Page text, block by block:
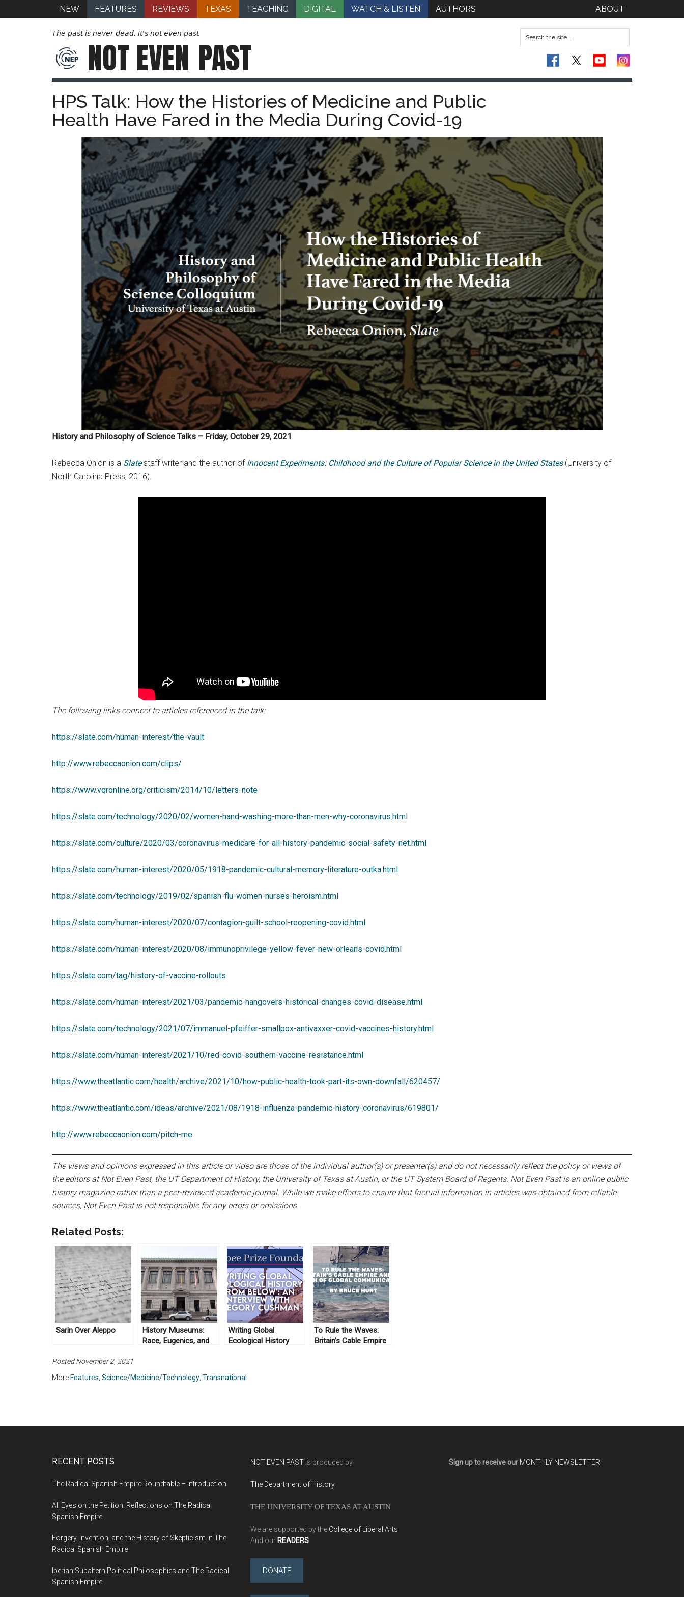
NEW FEATURES REVIEWS TEXAS TEACHING DIGITAL WATCH & LISTEN AUTHORS ABOUT
The past is never dead. It's not even past
NOT EVEN PAST
HPS Talk: How the Histories of Medicine and Public
Health Have Fared in the Media During Covid-19
History and Philosophy of Science Talks – Friday, October 29, 2021
Rebecca Onion is a Slatestaff writer and the author of Innocent Experiments: Childhood and the Culture of Popular Science in the United States(University of
North Carolina Press, 2016).
The following links connect to articles referenced in the talk:
https://slate.com/human-interest/the-vault
http://www.rebeccaonion.com/clips/
https://www.vqronline.org/criticism/2014/10/letters-note
https://slate.com/technology/2020/02/women-hand-washing-more-than-men-why-coronavirus.html
https://slate.com/culture/2020/03/coronavirus-medicare-for-all-history-pandemic-social-safety-net.html
https://slate.com/human-interest/2020/05/1918-pandemic-cultural-memory-literature-outka.html
https://slate.com/technology/2019/02/spanish-flu-women-nurses-heroism.html
https://slate.com/human-interest/2020/07/contagion-guilt-school-reopening-covid.html
https://slate.com/human-interest/2020/08/immunoprivilege-yellow-fever-new-orleans-covid.html
https://slate.com/tag/history-of-vaccine-rollouts
https://slate.com/human-interest/2021/03/pandemic-hangovers-historical-changes-covid-disease.html
https://slate.com/technology/2021/07/immanuel-pfeiffer-smallpox-antivaxxer-covid-vaccines-history.html
https://slate.com/human-interest/2021/10/red-covid-southern-vaccine-resistance.html
https://www.theatlantic.com/health/archive/2021/10/how-public-health-took-part-its-own-downfall/620457/
https://www.theatlantic.com/ideas/archive/2021/08/1918-influenza-pandemic-history-coronavirus/619801/
http://www.rebeccaonion.com/pitch-me
The views and opinions expressed in this article or video are those of the individual author(s) or presenter(s) and do not necessarily reflect the policy or views of
the editors at Not Even Past, the UT Department of History, the University of Texas at Austin, or the UT System Board of Regents. Not Even Past is an online public
history magazine rather than a peer-reviewed academic journal. While we make efforts to ensure that factual information in articles was obtained from reliable
sources, Not Even Past is not responsible for any errors or omissions.
Related Posts:
Sarin Over Aleppo
History Museums:
Race, Eugenics, and
Museums
Writing Global
Ecological History
Cushman
To Rule the Waves:
Britain’s Cable Empire
Posted November 2, 2021
More Features Science/Medicine/Technology Transnational
RECENT POSTS
The Radical Spanish Empire Roundtable – Introduction
All Eyes on the Petition: Reflections on The Radical
Spanish Empire
Forgery, Invention, and the History of Skepticism in The
Radical Spanish Empire
Iberian Subaltern Political Philosophies and The Radical
Spanish Empire
NOT EVEN PAST is produced by
The Department of History
THE UNIVERSITY OF TEXAS AT AUSTIN
We are supported by the College of Liberal Arts
And our READERS
DONATE
Sign up to receive our MONTHLY NEWSLETTER